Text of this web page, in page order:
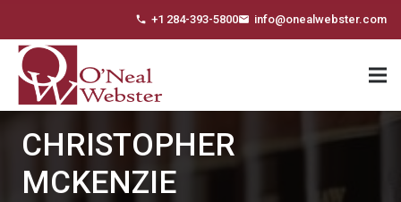
phone +1 284-393-5800email info@onealwebster.com
CHRISTOPHER
MCKENZIE